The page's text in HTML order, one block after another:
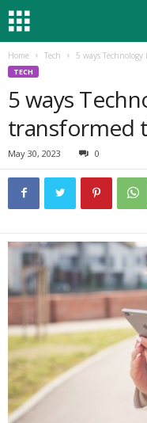
Home Tech 5 ways
TECH
5 ways
transformed
May 30, 2023 0